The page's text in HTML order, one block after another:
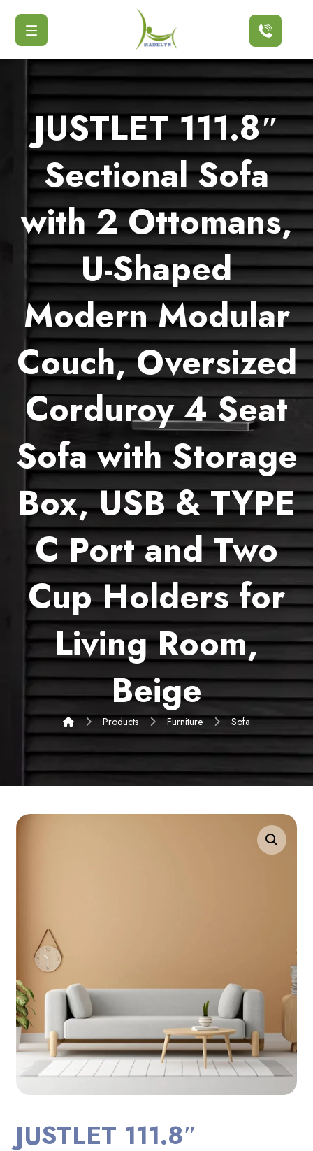
Button
JUSTLET 111.8″
Sectional Sofa
with 2 Ottomans,
U-Shaped
Modern Modular
Couch, Oversized
Corduroy 4 Seat
Sofa with Storage
Box, USB & TYPE
C Port and Two
Cup Holders for
Living Room,
Beige
Products Furniture Sofa
Enlarge the image
JUSTLET 111.8″